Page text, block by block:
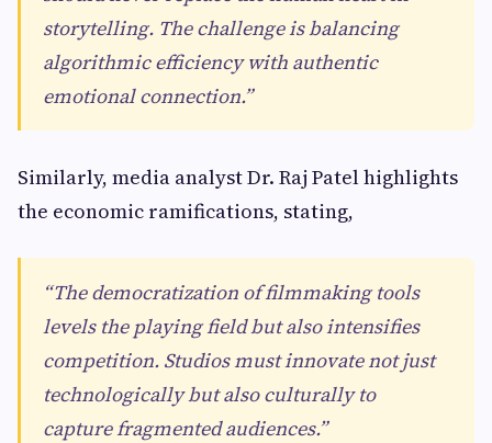
storytelling. The challenge is balancing
algorithmic efficiency with authentic
emotional connection.”
Similarly, media analyst Dr. Raj Patel highlights
the economic ramifications, stating,
“The democratization of filmmaking tools
levels the playing field but also intensifies
competition. Studios must innovate not just
technologically but also culturally to
capture fragmented audiences.”